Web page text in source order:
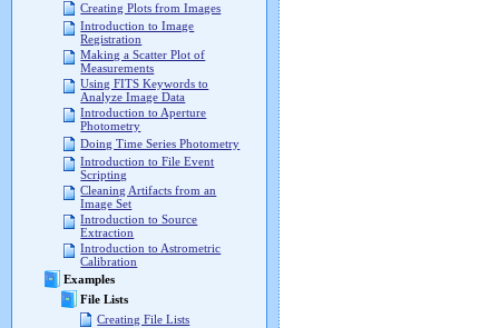
Creating Plots from Images
Introduction to Image
Registration
Making a Scatter Plot of
Measurements
Using FITS Keywords to
Analyze Image Data
Introduction to Aperture
Photometry
Doing Time Series Photometry
Introduction to File Event
Scripting
Cleaning Artifacts from an
Image Set
Introduction to Source
Extraction
Introduction to Astrometric
Calibration
Examples
File Lists
Creating File Lists